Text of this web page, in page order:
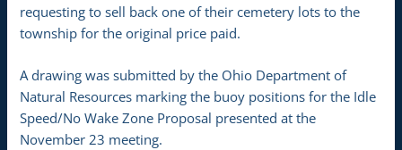
requesting to sell back one of their cemetery lots to the
township for the original price paid.
A drawing was submitted by the Ohio Department of
Natural Resources marking the buoy positions for the Idle
Speed/No Wake Zone Proposal presented at the
November 23 meeting.